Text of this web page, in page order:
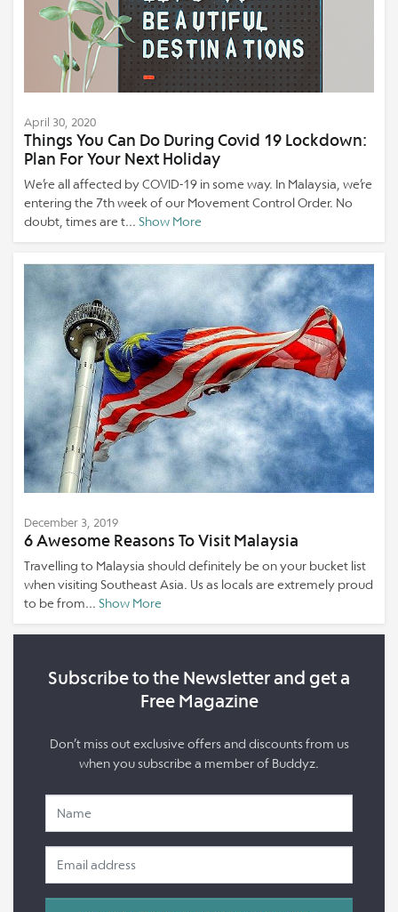
April 30, 2020
Things You Can Do During Covid 19 Lockdown:
Plan For Your Next Holiday
We’re all affected by COVID-19 in some way. In Malaysia, we’re
entering the 7th week of our Movement Control Order. No
doubt, times are t... Show More
December 3, 2019
6 Awesome Reasons To Visit Malaysia
Travelling to Malaysia should definitely be on your bucket list
when visiting Southeast Asia. Us as locals are extremely proud
to be from... Show More
Subscribe to the Newsletter and get a
Free Magazine
Don’t miss out exclusive offers and discounts from us
when you subscribe a member of Buddyz.